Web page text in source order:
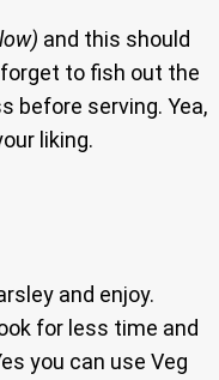
and this should
forget to fish out the
before serving. Yea,
liking.
and enjoy.
for less time and
you can use Veg